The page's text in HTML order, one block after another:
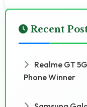
Recent
Realme GT
Phone Winner